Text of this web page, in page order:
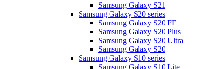
Samsung Galaxy S21
Samsung Galaxy S20 series
Samsung Galaxy S20 FE
Samsung Galaxy S20 Plus
Samsung Galaxy S20 Ultra
Samsung Galaxy S20
Samsung Galaxy S10 series
Samsung Galaxy S10 Lite